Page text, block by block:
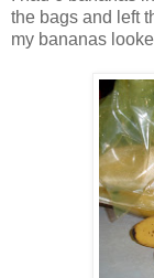
the bags and left
my bananas